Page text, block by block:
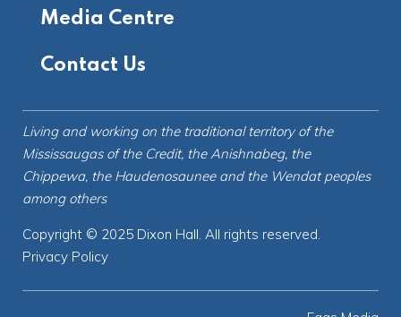
Media Centre
Contact Us
Living and working on the traditional territoryof the
Mississaugas of the Credit, the Anishnabeg, the
Chippewa, the Haudenosaunee and the Wendat peoples
among others
Copyright © 2025 Dixon Hall. All rights reserved.
Privacy Policy